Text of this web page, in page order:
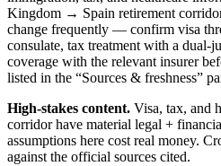
Kingdom → Spain retirement
change frequently — confirm visa
consulate, tax treatment with a dual-
coverage with the relevant insurer
listed in the “Sources & freshness”
High-stakes content. Visa, tax, and
corridor have material legal +
assumptions here cost real money.
against the official sources cited.